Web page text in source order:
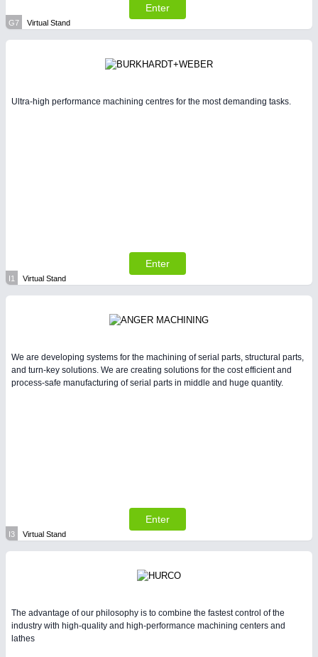
Enter
G7 Virtual Stand
Ultra-high performance machining centres for the most demanding tasks.
Enter
I1 Virtual Stand
We are developing systems for the machining of serial parts, structural parts,
and turn-key solutions. We are creating solutions for the cost efficient and
process-safe manufacturing of serial parts in middle and huge quantity.
Enter
I3 Virtual Stand
The advantage of our philosophy is to combine the fastest control of the
industry with high-quality and high-performance machining centers and
lathes